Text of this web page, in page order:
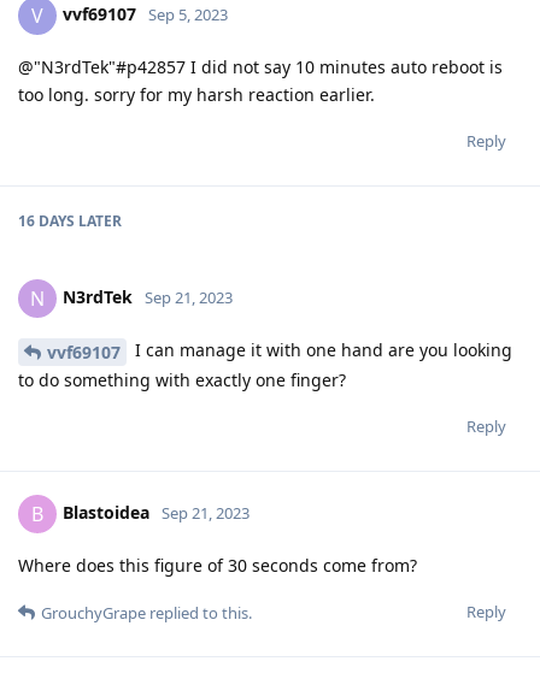
V vvf69107 Sep 5, 2023
@"N3rdTek"#p42857 I did not say 10 minutes auto reboot is
too long. sorry for my harsh reaction earlier.
Reply
16 DAYS LATER
N N3rdTek Sep 21, 2023
vvf69107
I can manage it with one hand are you looking
to do something with exactly one finger?
Reply
B Blastoidea Sep 21, 2023
Where does this figure of 30 seconds come from?
Reply
GrouchyGrape replied to this.